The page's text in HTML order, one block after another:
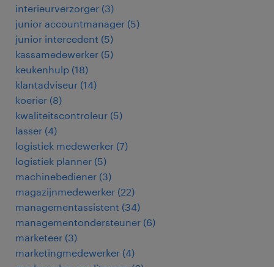
interieurverzorger (3)
junior accountmanager (5)
junior intercedent (5)
kassamedewerker (5)
keukenhulp (18)
klantadviseur (14)
koerier (8)
kwaliteitscontroleur (5)
lasser (4)
logistiek medewerker (7)
logistiek planner (5)
machinebediener (3)
magazijnmedewerker (22)
managementassistent (34)
managementondersteuner (6)
marketeer (3)
marketingmedewerker (4)